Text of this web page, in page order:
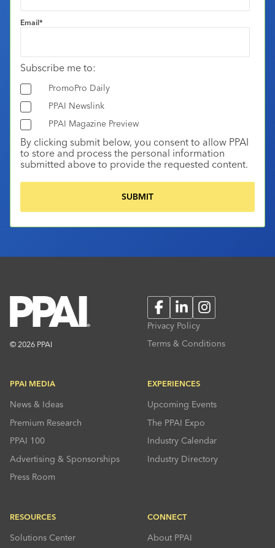
Email*
Subscribe me to:
PromoPro Daily
PPAI Newslink
PPAI Magazine Preview
By clicking submit below, you consent to allow PPAI
to store and process the personal information
submitted above to provide the requested content.
© 2026 PPAI
FacebookLinkedInInstagram
Privacy Policy
Terms & Conditions
PPAI MEDIA
News & Ideas
Premium Research
PPAI 100
Advertising & Sponsorships
Press Room
EXPERIENCES
Upcoming Events
The PPAI Expo
Industry Calendar
Industry Directory
RESOURCES
Solutions Center
CONNECT
About PPAI